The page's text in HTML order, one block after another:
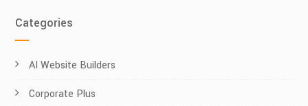
Categories
AI Website Builders
Corporate Plus